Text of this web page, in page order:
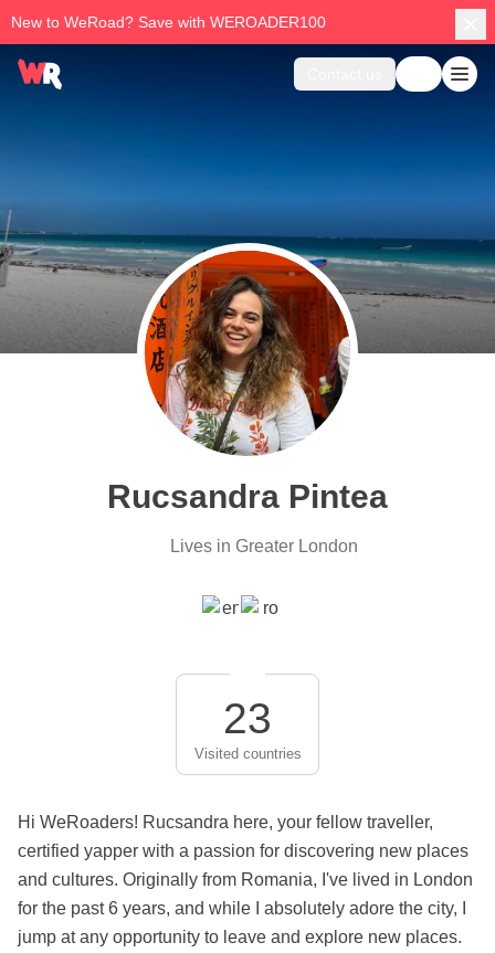
New to WeRoad? Save with WEROADER100
Rucsandra Pintea
Lives in Greater London
23
Visited countries
Hi WeRoaders! Rucsandra here, your fellow traveller,
certified yapper with a passion for discovering new places
and cultures. Originally from Romania, I've lived in London
for the past 6 years, and while I absolutely adore the city, I
jump at any opportunity to leave and explore new places.